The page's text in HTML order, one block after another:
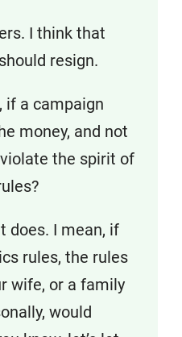
I think that
resign.
if a campaign
money, and not
the spirit of
does. I mean, if
rules, the rules
wife, or a family
would